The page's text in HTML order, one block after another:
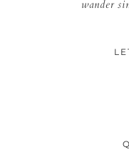
wander